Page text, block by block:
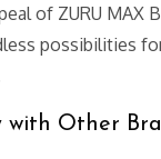
of ZURU MAX
possibilities
Other